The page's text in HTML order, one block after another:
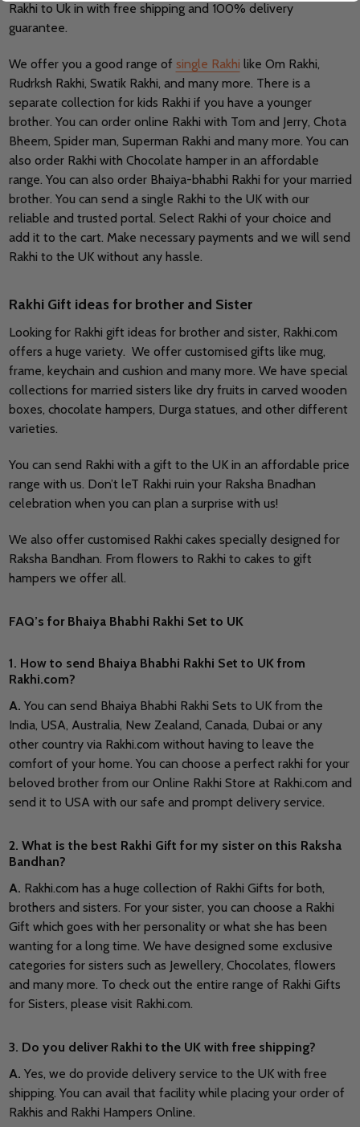
Rakhi to Uk in with free shipping and 100% delivery
guarantee.
We offer you a good range of single Rakhi like Om Rakhi,
Rudrksh Rakhi, Swatik Rakhi, and many more. There is a
separate collection for kids Rakhi if you have a younger
brother. You can order online Rakhi with Tom and Jerry, Chota
Bheem, Spider man, Superman Rakhi and many more. You can
also order Rakhi with Chocolate hamper in an affordable
range. You can also order Bhaiya-bhabhi Rakhi for your married
brother. You can send a single Rakhi to the UK with our
reliable and trusted portal. Select Rakhi of your choice and
add it to the cart. Make necessary payments and we will send
Rakhi to the UK without any hassle.
Rakhi Gift ideas for brother and Sister
Looking for Rakhi gift ideas for brother and sister, Rakhi.com
offers a huge variety. We offer customised gifts like mug,
frame, keychain and cushion and many more. We have special
collections for married sisters like dry fruits in carved wooden
boxes, chocolate hampers, Durga statues, and other different
varieties.
You can send Rakhi with a gift to the UK in an affordable price
range with us. Don’t leT Rakhi ruin your Raksha Bnadhan
celebration when you can plan a surprise with us!
We also offer customised Rakhi cakes specially designed for
Raksha Bandhan. From flowers to Rakhi to cakes to gift
hampers we offer all.
FAQ’s for Bhaiya Bhabhi Rakhi Set to UK
1. How to send Bhaiya Bhabhi Rakhi Set to UK from
Rakhi.com?
A. You can send Bhaiya Bhabhi Rakhi Sets to UK from the
India, USA, Australia, New Zealand, Canada, Dubai or any
other country via Rakhi.com without having to leave the
comfort of your home. You can choose a perfect rakhi for your
beloved brother from our Online Rakhi Store at Rakhi.com and
send it to USA with our safe and prompt delivery service.
2. What is the best Rakhi Gift for my sister on this Raksha
Bandhan?
A. Rakhi.com has a huge collection of Rakhi Gifts for both,
brothers and sisters. For your sister, you can choose a Rakhi
Gift which goes with her personality or what she has been
wanting for a long time. We have designed some exclusive
categories for sisters such as Jewellery, Chocolates, flowers
and many more. To check out the entire range of Rakhi Gifts
for Sisters, please visit Rakhi.com.
3. Do you deliver Rakhi to the UK with free shipping?
A. Yes, we do provide delivery service to the UK with free
shipping. You can avail that facility while placing your order of
Rakhis and Rakhi Hampers Online.